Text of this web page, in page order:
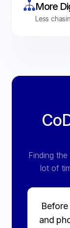
More
Less
Finding
lot of
and